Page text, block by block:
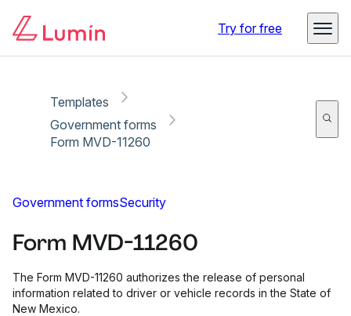
Try for free
Templates
Government forms
Form MVD-11260
Government formsSecurity
Form MVD-11260
The Form MVD-11260 authorizes the release of personal
information related to driver or vehicle records in the State of
New Mexico.